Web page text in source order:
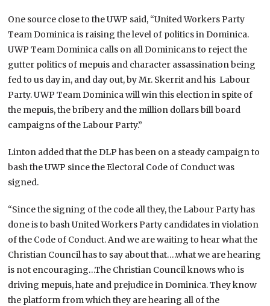
One source close to the UWP said, “United Workers Party
Team Dominica is raising the level of politics in Dominica.
UWP Team Dominica calls on all Dominicans to reject the
gutter politics of mepuis and character assassination being
fed to us day in, and day out, by Mr. Skerrit and his Labour
Party. UWP Team Dominica will win this election in spite of
the mepuis, the bribery and the million dollars bill board
campaigns of the Labour Party.”
Linton added that the DLP has been on a steady campaign to
bash the UWP since the Electoral Code of Conduct was
signed.
“Since the signing of the code all they, the Labour Party has
done is to bash United Workers Party candidates in violation
of the Code of Conduct. And we are waiting to hear what the
Christian Council has to say about that….what we are hearing
is not encouraging…The Christian Council knows who is
driving mepuis, hate and prejudice in Dominica. They know
the platform from which they are hearing all of the